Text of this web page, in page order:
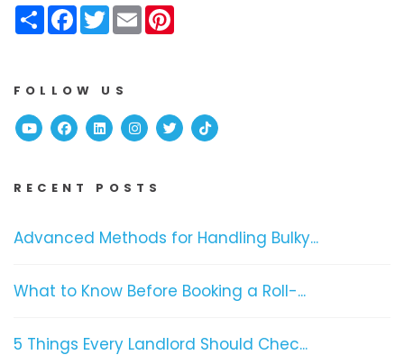
ShareFacebook
Twitter
Email
FOLLOW US
YoutubeFacebook
Linked InInstagram
TwitterTikTok
RECENT POSTS
Advanced Methods for Handling Bulky...
What to Know Before Booking a Roll-...
5 Things Every Landlord Should Chec...